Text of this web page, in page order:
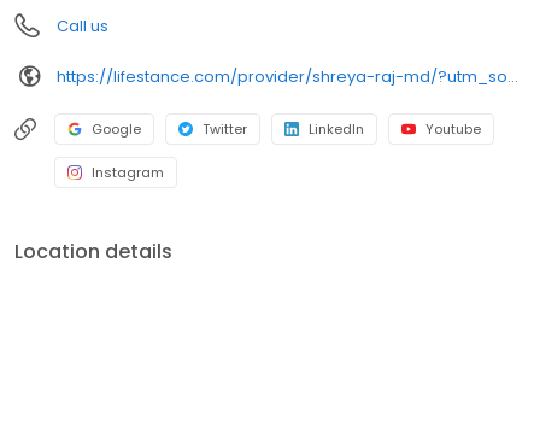
Call us
https://lifestance.com/provider/shreya-raj-md/?utm_source=listing&utm_medium=organic&utm_campaign=providers
Google Twitter LinkedIn Youtube
Instagram
Location details